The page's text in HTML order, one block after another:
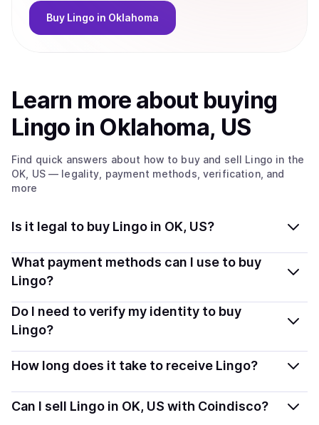
Buy Lingo in Oklahoma
Learn more about buying
Lingo in Oklahoma, US
Find quick answers about how to buy and sell Lingo in the
OK, US— legality, payment methods, verification, and
more
Is it legal to buy Lingo in OK, US?
Yes, buying Lingo in Oklahoma, US is generally legal.
Coindisco connects you with verified providers that
and transparently.
What payment methods can I use to buy
Lingo?
You can buy LINGO using popular local payment
methods — including debit or credit cards, bank
options depend on your selected provider and country.
Do I need to verify my identity to buy
Lingo?
Most providers require a simple KYC verification to
comply with local laws. Coindisco highlights providers
with simplified KYC options where available, allowing
you to start faster with minimal checks.
How long does it take to receive Lingo?
Delivery time depends on the payment method and
provider. Instant methods like card payments usually
Can I sell Lingo in OK, US with Coindisco?